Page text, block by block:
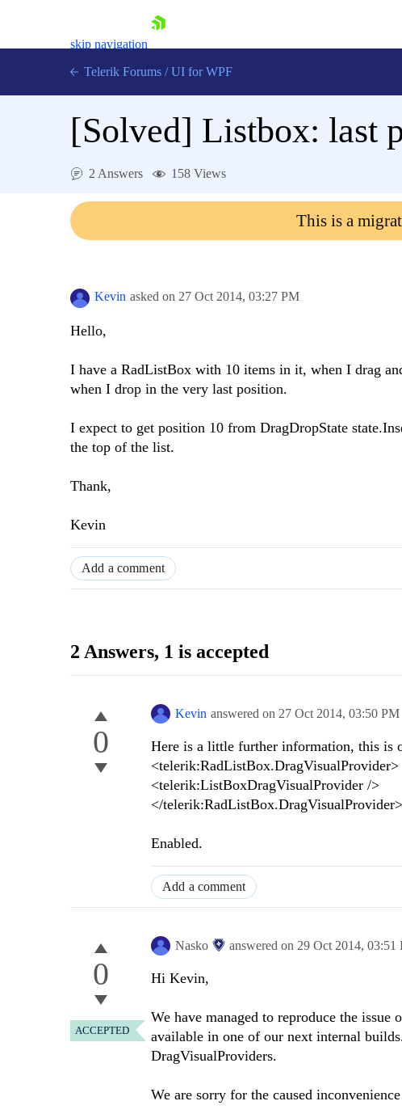
skip navigation
Contact Us
Telerik Forums / UI for WPF
[Solved] Listbox: last
2 Answers 158 Views
This is a
Kevin asked on 27 Oct 2014, 03:27 PM
Hello,
I have a RadListBox with 10 items in it, when I drag
when I drop in the very last position.
I expect to get position 10 from DragDropState
the top of the list.
Thank,
Kevin
Add a comment
2 Answers, 1 is accepted
0
Kevin answered on 27 Oct 2014, 03:50 PM
Here is a little further information, this is
<telerik:RadListBox.DragVisualProvider>
<telerik:ListBoxDragVisualProvider />
</telerik:RadListBox.DragVisualProvider>
Enabled.
Add a comment
0
ACCEPTED
Nasko answered on 29 Oct 2014, 03:51
Hi Kevin,
We have managed to reproduce the
available in one of our next internal
DragVisualProviders.
We are sorry for the caused